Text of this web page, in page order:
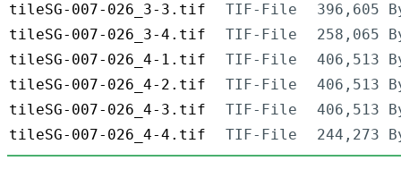
tileSG-007-026_3-3.tif
TIF-File
396,605
tileSG-007-026_3-4.tif
TIF-File
258,065
tileSG-007-026_4-1.tif
TIF-File
406,513
tileSG-007-026_4-2.tif
TIF-File
406,513
tileSG-007-026_4-3.tif
TIF-File
406,513
tileSG-007-026_4-4.tif
TIF-File 244,273